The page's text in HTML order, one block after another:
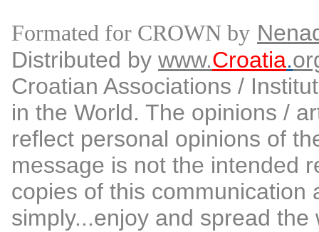
Formated for CROWN by
Distributed by www.Croatia.
Croatian Associations /
in the World. The opinions /
reflect personal opinions of
message is not the intended
copies of this communication
simply...enjoy and spread